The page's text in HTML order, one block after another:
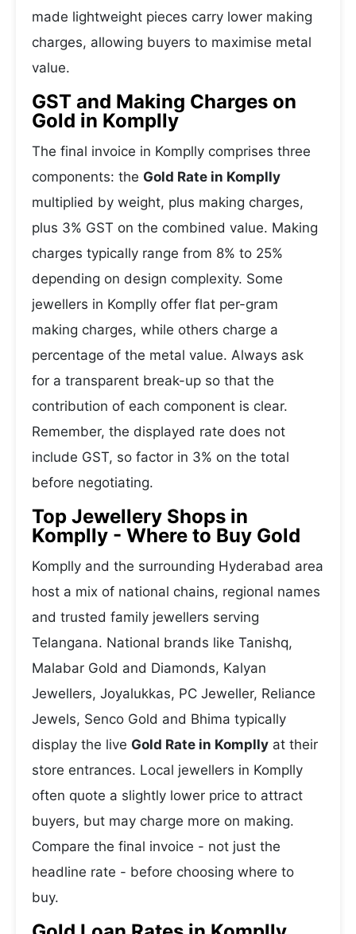
made lightweight pieces carry lower making
charges, allowing buyers to maximise metal
value.
GST and Making Charges on
Gold in Komplly
The final invoice in Komplly comprises three
components: the Gold Rate in Komplly
multiplied by weight, plus making charges,
plus 3% GST on the combined value. Making
charges typically range from 8% to 25%
depending on design complexity. Some
jewellers in Komplly offer flat per-gram
making charges, while others charge a
percentage of the metal value. Always ask
for a transparent break-up so that the
contribution of each component is clear.
Remember, the displayed rate does not
include GST, so factor in 3% on the total
before negotiating.
Top Jewellery Shops in
Komplly - Where to Buy Gold
Komplly and the surrounding Hyderabad area
host a mix of national chains, regional names
and trusted family jewellers serving
Telangana. National brands like Tanishq,
Malabar Gold and Diamonds, Kalyan
Jewellers, Joyalukkas, PC Jeweller, Reliance
Jewels, Senco Gold and Bhima typically
display the live Gold Rate in Komplly at their
store entrances. Local jewellers in Komplly
often quote a slightly lower price to attract
buyers, but may charge more on making.
Compare the final invoice - not just the
headline rate - before choosing where to
buy.